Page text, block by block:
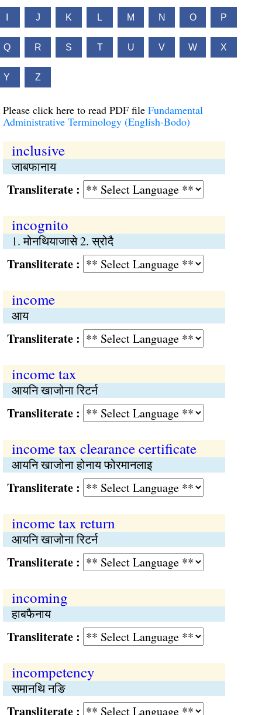
J K L M N O P
Q R S T U V W X
Y Z
Please click here to read PDF file Fundamental
Administrative Terminology (English-Bodo)
inclusive
जाबफानाय
:
incognito
1. मोनथियाजासे 2. स्रोदै
:
income
आय
:
income tax
आयनि खाजोना रिटर्न
:
income tax clearance certificate
आयनि खाजोना होनाय फोरमानलाइ
:
income tax return
आयनि खाजोना रिटर्न
:
incoming
हाबफैनाय
:
incompetency
समानथि नङि
: